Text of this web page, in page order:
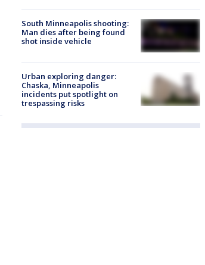
South Minneapolis shooting:
Man dies after being found
shot inside vehicle
Urban exploring danger:
Chaska, Minneapolis
incidents put spotlight on
trespassing risks